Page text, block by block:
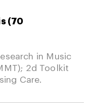
(70
in Music
2d Toolkit
Care.